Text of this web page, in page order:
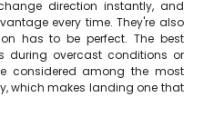
direction instantly, and
every time. They're also
has to be perfect. The best
during overcast conditions or
considered among the most
which makes landing one that